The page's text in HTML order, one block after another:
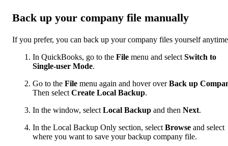
Back up your company file manually
If you prefer, you can back up your company files yourself
In QuickBooks, go to the File menu and select Switch to
Single-user Mode.
Go to the File menu again and hover overBack up
Then select Create Local Backup.
In the window, select Local Backup and then Next.
In the Local Backup Only section, select Browse and select
where you want to save your backup company file.